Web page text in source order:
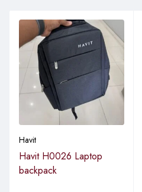
Havit
Havit H0026 Laptop
backpack